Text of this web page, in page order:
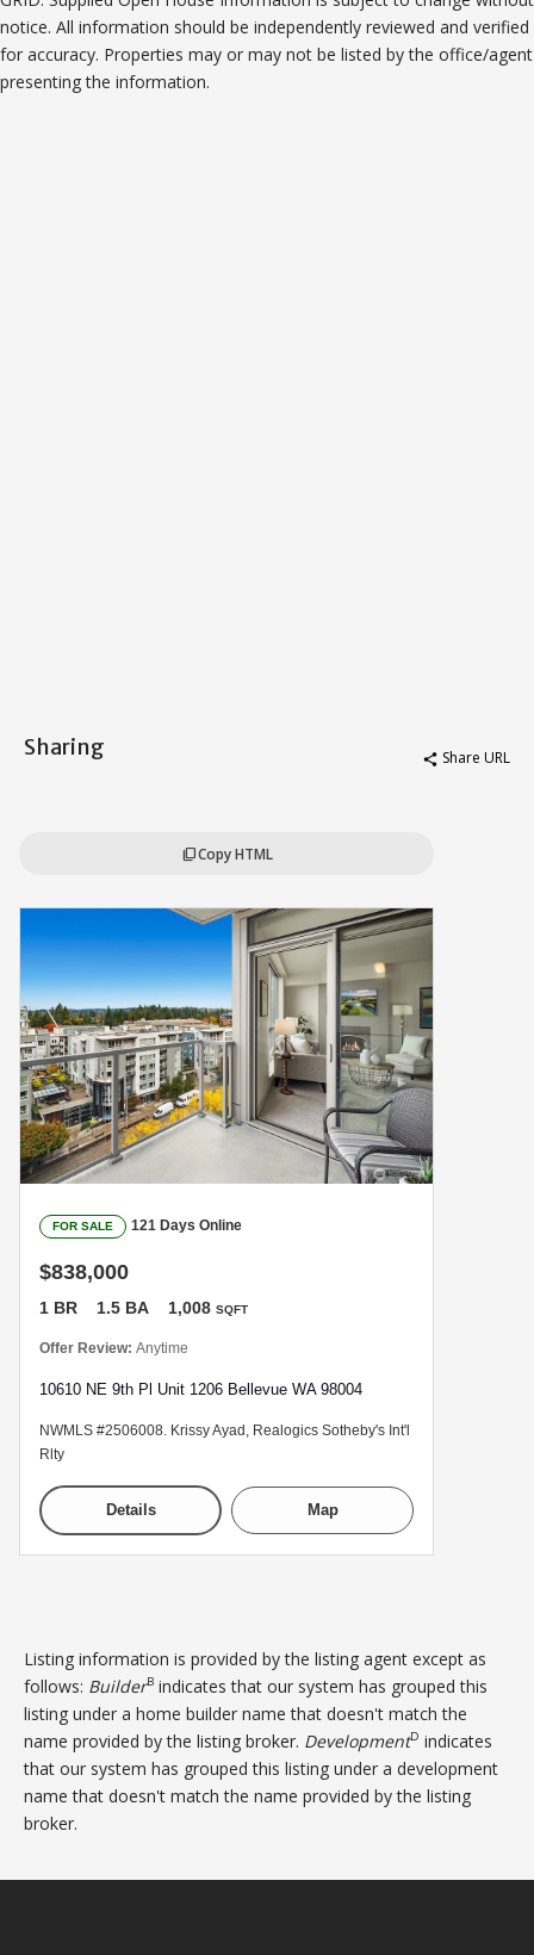
notice. All information should be independently reviewed and verified
for accuracy. Properties may or may not be listed by the office/agent
presenting the information.
Sharing share Share URL
content_copyCopy HTML
FOR SALE 121 Days Online
$838,000
1 BR 1.5 BA 1,008 SQFT
Offer Review: Anytime
10610 NE 9th Pl Unit 1206 Bellevue WA 98004
NWMLS #2506008. Krissy Ayad, Realogics Sotheby's Int'l
Rlty
Details Map
Listing information is provided by the listing agent except as
follows: BuilderB indicates that our system has grouped this
listing under a home builder name that doesn't match the
name provided by the listing broker. DevelopmentD indicates
that our system has grouped this listing under a development
name that doesn't match the name provided by the listing
broker.